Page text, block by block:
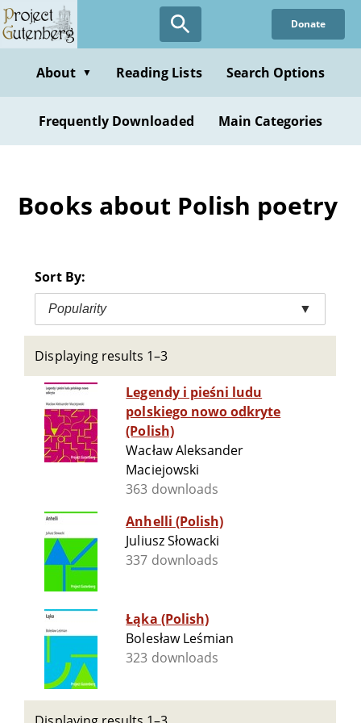
Skip
to
content
Donate
About ▼ Reading Lists Search Options
Frequently Downloaded Main Categories
Books about Polish poetry
Sort By:
Popularity ▼
Displaying results 1–3
Legendy i pieśni ludu
polskiego nowo odkryte
(Polish)
Wacław Aleksander
Maciejowski
363 downloads
Anhelli (Polish)
Juliusz Słowacki
337 downloads
Łąka (Polish)
Bolesław Leśmian
323 downloads